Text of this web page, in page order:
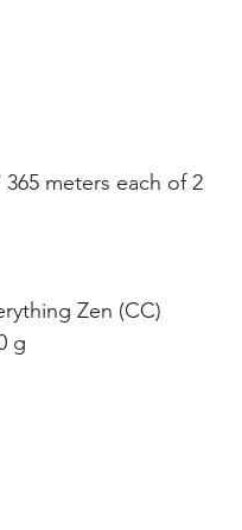
meters each of 2
Zen (CC)
g